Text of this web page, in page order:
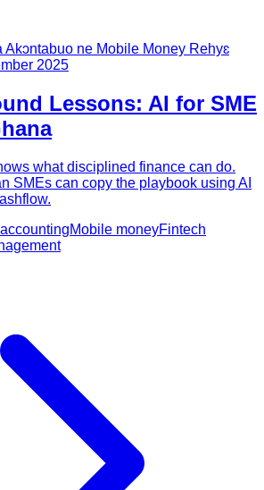
Akɔntabuo ne Mobile Money Rehyɛ
2025
Lessons: AI for SME
what disciplined finance can do.
SMEs can copy the playbook using AI
Mobile moneyFintech